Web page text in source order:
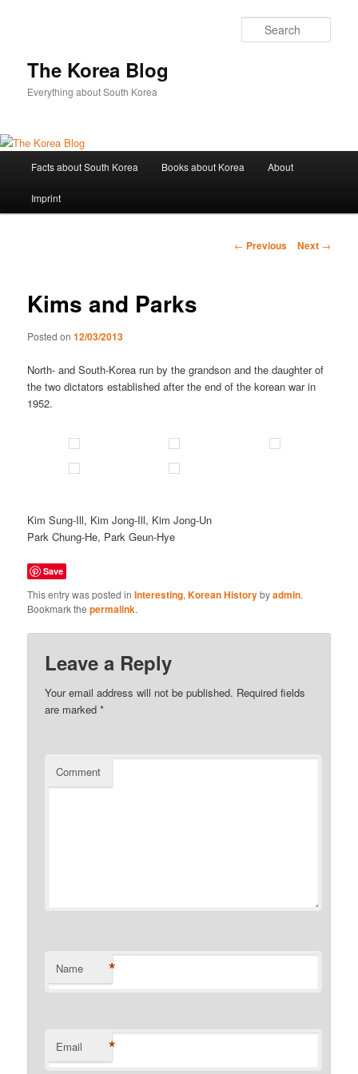
The Korea Blog
Everything about South Korea
Skip
to
Facts about South Korea Books about Korea About
Imprint
Post
← Previous Next →
Kims and Parks
Posted on12/03/2013
North- and South-Korea run by the grandson and the daughter of
the two dictators established after the end of the korean war in
1952.
Kim Sung-Ill, Kim Jong-Ill, Kim Jong-Un
Park Chung-He, Park Geun-Hye
Save
This entry was posted inInteresting,Korean Historybyadmin.
Bookmark thepermalink.
Leave a Reply
Your email address will not be published. Required fields
are marked*
Comment
Name *
Email *